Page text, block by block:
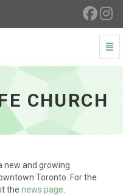
CHURCH
new and growing
Toronto. For the
the news page